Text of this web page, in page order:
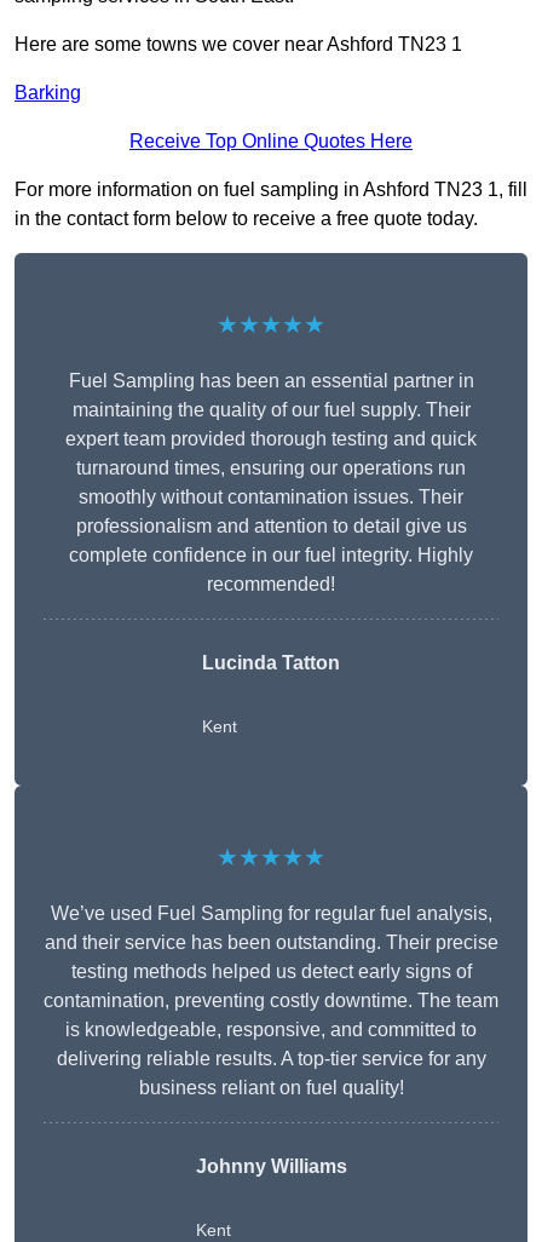
Here are some towns we cover near Ashford TN23 1
Barking
Receive Top Online Quotes Here
For more information on fuel sampling in Ashford TN23 1, fill
in the contact form below to receive a free quote today.
★★★★★
Fuel Sampling has been an essential partner in
maintaining the quality of our fuel supply. Their
expert team provided thorough testing and quick
turnaround times, ensuring our operations run
smoothly without contamination issues. Their
professionalism and attention to detail give us
complete confidence in our fuel integrity. Highly
recommended!
Lucinda Tatton
Kent
★★★★★
We’ve used Fuel Sampling for regular fuel analysis,
and their service has been outstanding. Their precise
testing methods helped us detect early signs of
contamination, preventing costly downtime. The team
is knowledgeable, responsive, and committed to
delivering reliable results. A top-tier service for any
business reliant on fuel quality!
Johnny Williams
Kent